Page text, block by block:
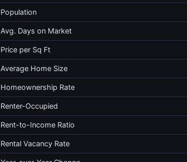
Population
Avg. Days on Market
Price per Sq Ft
Average Home Size
Homeownership Rate
Renter-Occupied
Rent-to-Income Ratio
Rental Vacancy Rate